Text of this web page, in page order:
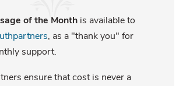
of the Month is available to
, as a "thank you" for
support.
ensure that cost is never a